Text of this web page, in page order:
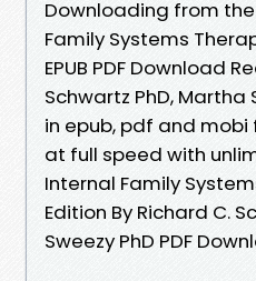
Downloading from
Family Systems
EPUB PDF Download
Schwartz PhD, Martha
in epub, pdf and
at full speed with
Internal Family
Edition By Richard C.
Sweezy PhD PDF